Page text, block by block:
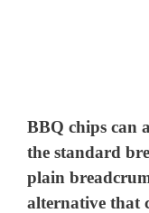
BBQ chips can
the standard
plain
alternative that